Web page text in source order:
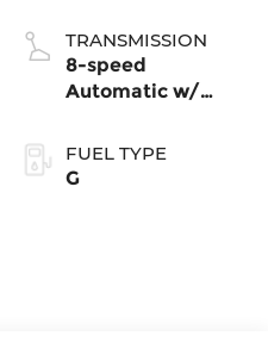
TRANSMISSION
8-speed
Automatic w/
4MOTION®
FUEL TYPE
G